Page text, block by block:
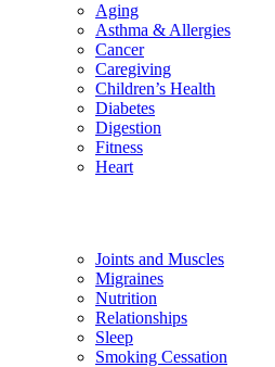
Aging
Asthma & Allergies
Cancer
Caregiving
Children’s Health
Diabetes
Digestion
Fitness
Heart
Joints and Muscles
Migraines
Nutrition
Relationships
Sleep
Smoking Cessation